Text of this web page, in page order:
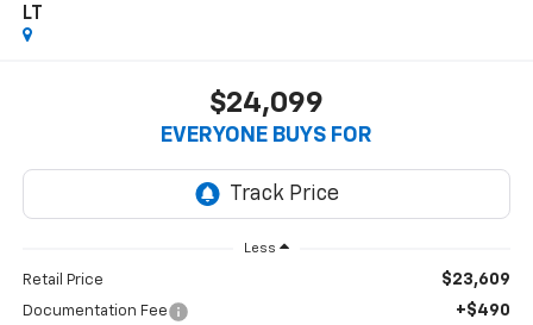
LT
$24,099
EVERYONE BUYS FOR
Less
Retail Price $23,609
Documentation Fee +$490